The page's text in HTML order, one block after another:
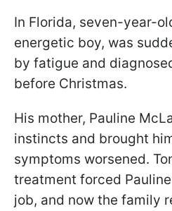
In Florida, seven-year-
energetic boy, was
by fatigue and
before Christmas.
His mother, Pauline
instincts and brought
symptoms worsened.
treatment forced
job, and now the family